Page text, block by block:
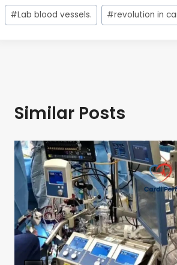
Post
Tags:
#Lab blood vessels. #revolution in
Similar Posts